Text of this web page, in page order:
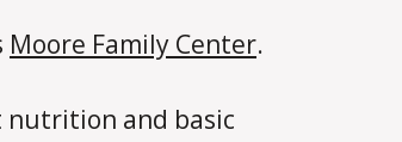
Moore Family Center.
nutrition and basic